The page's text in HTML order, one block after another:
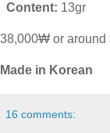
Content: 13gr
38,000₩ or around
Made in Korean
16 comments: